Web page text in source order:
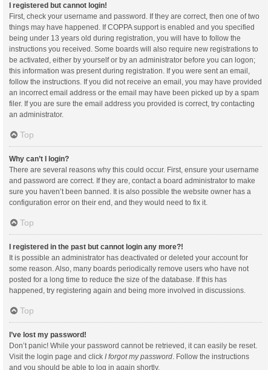
I registered but cannot login!
First, check your username and password. If they are correct, then one of two
things may have happened. If COPPA support is enabled and you specified
being under 13 years old during registration, you will have to follow the
instructions you received. Some boards will also require new registrations to
be activated, either by yourself or by an administrator before you can logon;
this information was present during registration. If you were sent an email,
follow the instructions. If you did not receive an email, you may have provided
an incorrect email address or the email may have been picked up by a spam
filer. If you are sure the email address you provided is correct, try contacting
an administrator.
Top
Why can’t I login?
There are several reasons why this could occur. First, ensure your username
and password are correct. If they are, contact a board administrator to make
sure you haven’t been banned. It is also possible the website owner has a
configuration error on their end, and they would need to fix it.
Top
I registered in the past but cannot login any more?!
It is possible an administrator has deactivated or deleted your account for
some reason. Also, many boards periodically remove users who have not
posted for a long time to reduce the size of the database. If this has
happened, try registering again and being more involved in discussions.
Top
I’ve lost my password!
Don’t panic! While your password cannot be retrieved, it can easily be reset.
Visit the login page and click I forgot my password . Follow the instructions
and you should be able to log in again shortly.